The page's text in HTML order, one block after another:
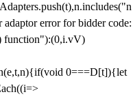
error for bidder code:
function"):(0,i.vV)
0===D[t]){let